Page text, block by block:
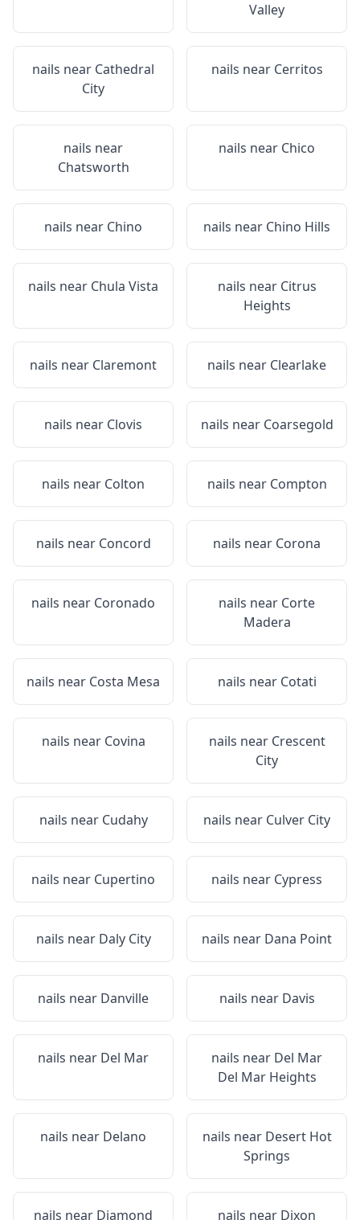
Valley
nails near Cathedral
City
nails near Cerritos
nails near
Chatsworth
nails near Chico
nails near Chino nails near Chino Hills
nails near Chula Vista nails near Citrus
Heights
nails near Claremont nails near Clearlake
nails near Clovis nails near Coarsegold
nails near Colton nails near Compton
nails near Concord nails near Corona
nails near Coronado nails near Corte
Madera
nails near Costa Mesa nails near Cotati
nails near Covina nails near Crescent
City
nails near Cudahy nails near Culver City
nails near Cupertino nails near Cypress
nails near Daly City nails near Dana Point
nails near Danville nails near Davis
nails near Del Mar nails near Del Mar
Del Mar Heights
nails near Delano nails near Desert Hot
Springs
nails near Diamond nails near Dixon